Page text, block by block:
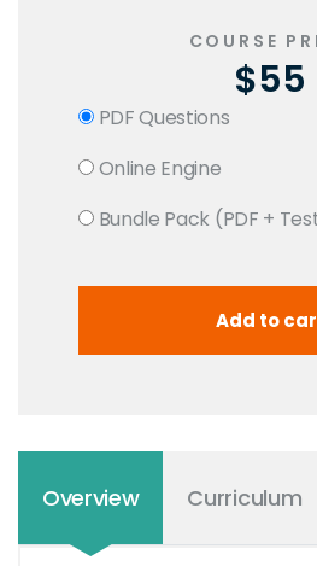
COURSE
$55
PDF Questions
Online Engine
Bundle Pack (PDF +
Overview Curriculum